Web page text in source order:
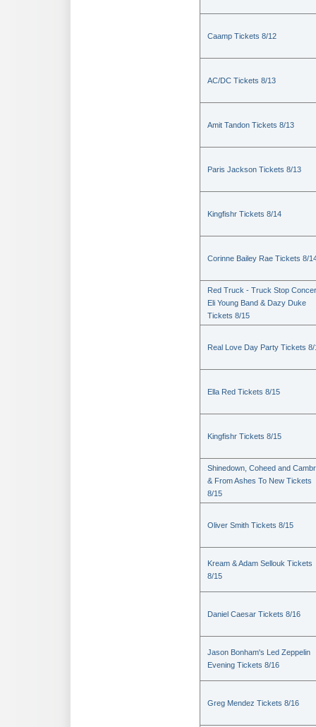
Caamp Tickets 8/12
AC/DC Tickets 8/13
Amit Tandon Tickets 8/13
Paris Jackson Tickets 8/13
Kingfishr Tickets 8/14
Corinne Bailey Rae Tickets 8/
Red Truck - Truck Stop
Eli Young Band & Dazy Duke
Tickets 8/15
Real Love Day Party Tickets 8/
Ella Red Tickets 8/15
Kingfishr Tickets 8/15
Shinedown, Coheed and
& From Ashes To New Tickets
8/15
Oliver Smith Tickets 8/15
Kream & Adam Sellouk Tickets
8/15
Daniel Caesar Tickets 8/16
Jason Bonham's Led Zeppelin
Evening Tickets 8/16
Greg Mendez Tickets 8/16